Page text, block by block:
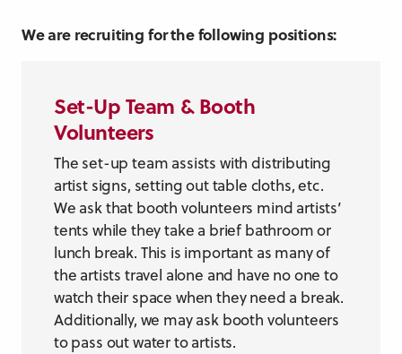
We are recruiting for the following positions:
Set-Up Team & Booth
Volunteers
The set-up team assists with distributing
artist signs, setting out table cloths, etc.
We ask that booth volunteers mind artists’
tents while they take a brief bathroom or
lunch break. This is important as many of
the artists travel alone and have no one to
watch their space when they need a break.
Additionally, we may ask booth volunteers
to pass out water to artists.